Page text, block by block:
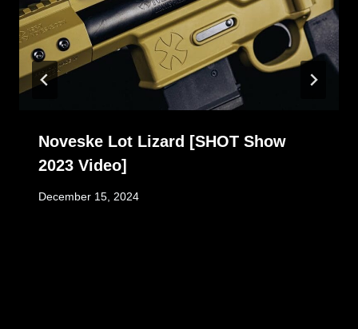
Noveske Lot Lizard [SHOT Show
2023 Video]
December 15, 2024